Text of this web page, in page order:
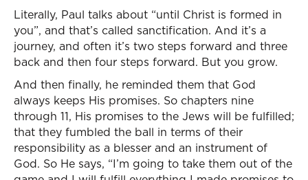
Literally, Paul talks about “until Christ is formed in
you”, and that’s called sanctification. And it’s a
journey, and often it’s two steps forward and three
back and then four steps forward. But you grow.
And then finally, he reminded them that God
always keeps His promises. So chapters nine
through 11, His promises to the Jews will be fulfilled;
that they fumbled the ball in terms of their
responsibility as a blesser and an instrument of
God. So He says, “I’m going to take them out of the